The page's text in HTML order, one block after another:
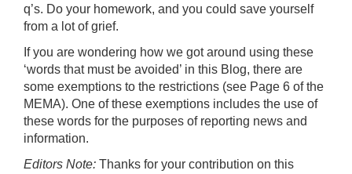
q’s. Do your homework, and you could save yourself
from a lot of grief.
If you are wondering how we got around using these
‘words that must be avoided’ in this Blog, there are
some exemptions to the restrictions (see Page 6 of the
MEMA). One of these exemptions includes the use of
these words for the purposes of reporting news and
information.
Editors Note: Thanks for your contribution on this